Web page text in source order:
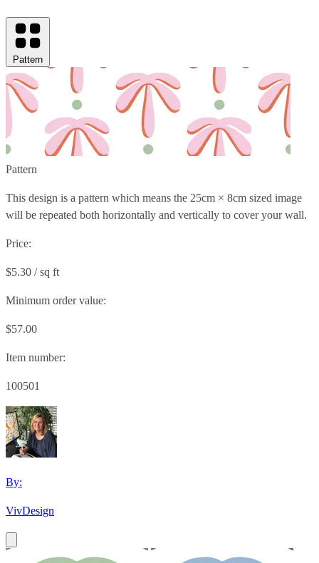
Pattern
Pattern
This design is a pattern which means the 25cm × 8cm sized image
will be repeated both horizontally and vertically to cover your wall.
Price:
$5.30 / sq ft
Minimum order value:
$57.00
Item number:
100501
By:
VivDesign